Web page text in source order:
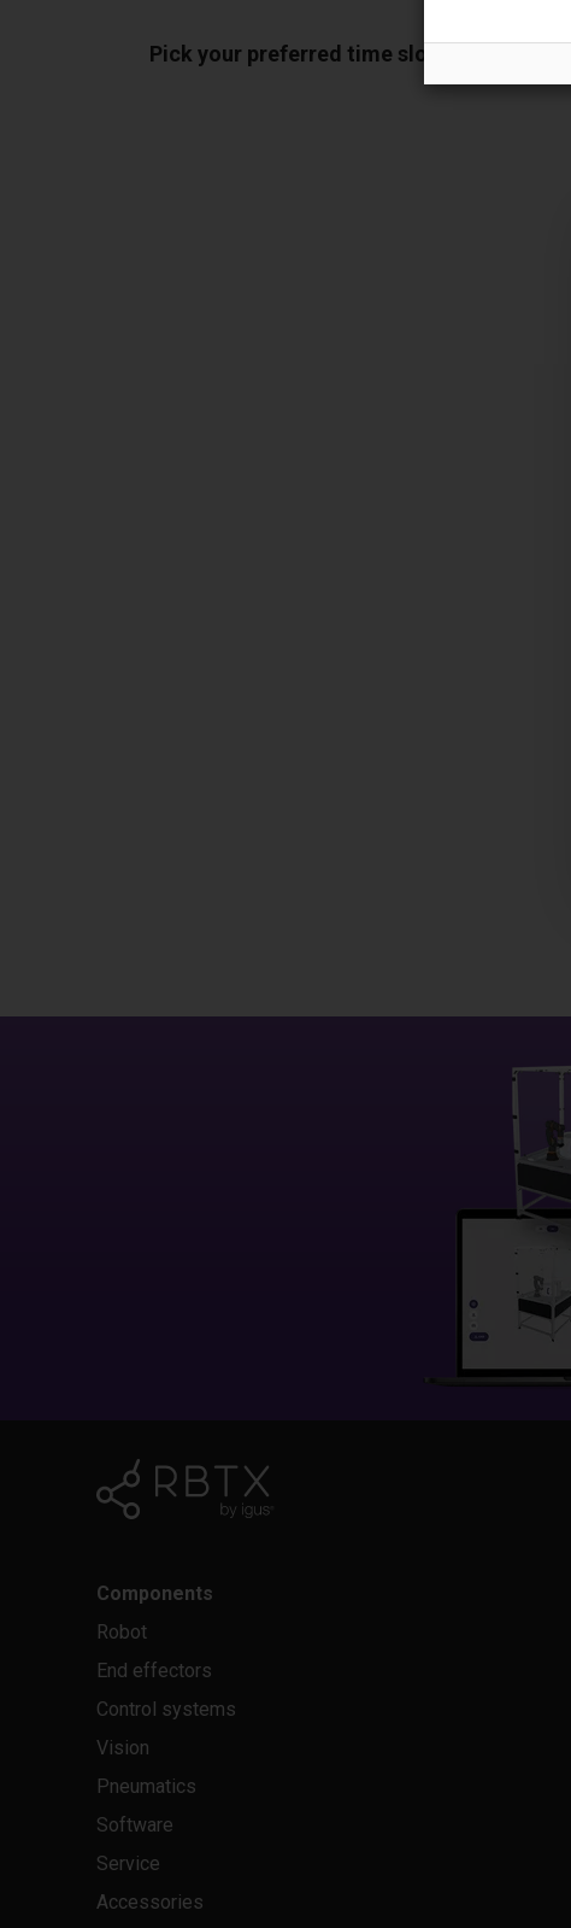
Pick your preferred time slot
Components
Robot
End effectors
Control systems
Vision
Pneumatics
Software
Service
Accessories